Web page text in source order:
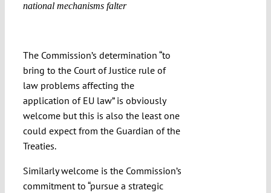
national mechanisms falter
The Commission’s determination “to
bring to the Court of Justice rule of
law problems affecting the
application of EU law” is obviously
welcome but this is also the least one
could expect from the Guardian of the
Treaties.
Similarly welcome is the Commission’s
commitment to “pursue a strategic